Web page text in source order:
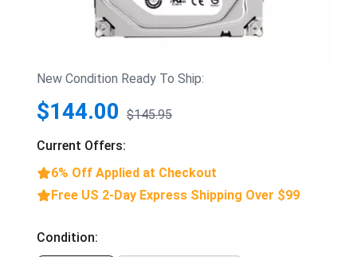
New Condition Ready To Ship:
$144.00 $145.95
Current Offers:
6% Off Applied at Checkout
Free US 2-Day Express Shipping Over $99
Condition: